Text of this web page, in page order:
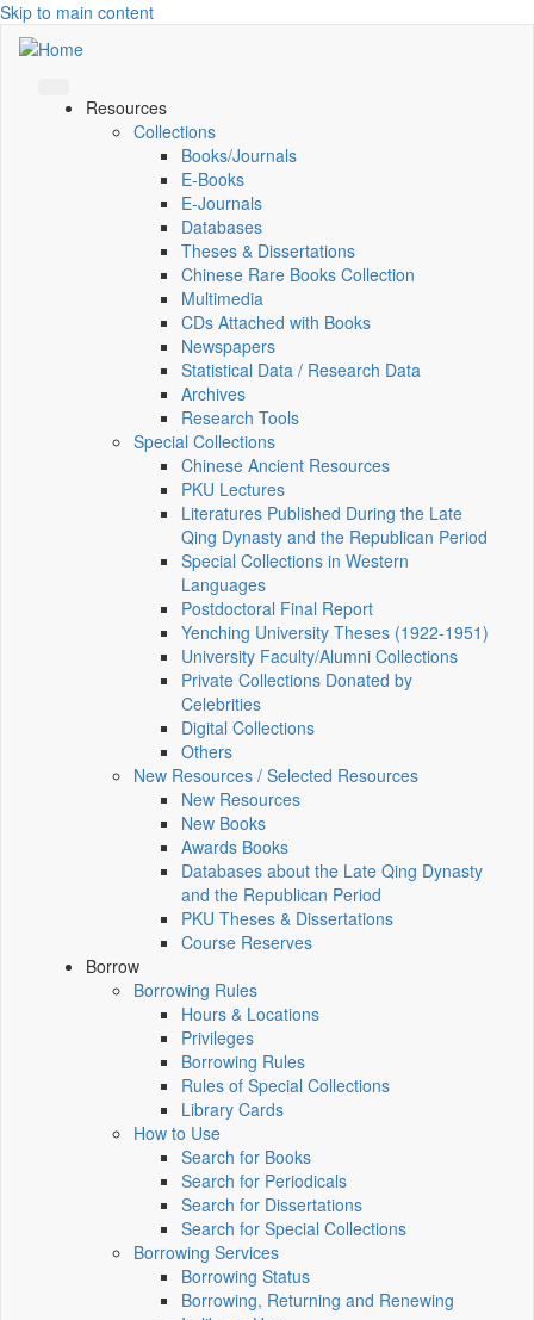
Skip to main content
Resources
Collections
Books/Journals
E-Books
E‑Journals
Databases
Theses & Dissertations
Chinese Rare Books Collection
Multimedia
CDs Attached with Books
Newspapers
Statistical Data / Research Data
Archives
Research Tools
Special Collections
Chinese Ancient Resources
PKU Lectures
Literatures Published During the Late
Qing Dynasty and the Republican Period
Special Collections in Western
Languages
Postdoctoral Final Report
Yenching University Theses (1922‑1951)
University Faculty/Alumni Collections
Private Collections Donated by
Celebrities
Digital Collections
Others
New Resources / Selected Resources
New Resources
New Books
Awards Books
Databases about the Late Qing Dynasty
and the Republican Period
PKU Theses & Dissertations
Course Reserves
Borrow
Borrowing Rules
Hours & Locations
Privileges
Borrowing Rules
Rules of Special Collections
Library Cards
How to Use
Search for Books
Search for Periodicals
Search for Dissertations
Search for Special Collections
Borrowing Services
Borrowing Status
Borrowing, Returning and Renewing